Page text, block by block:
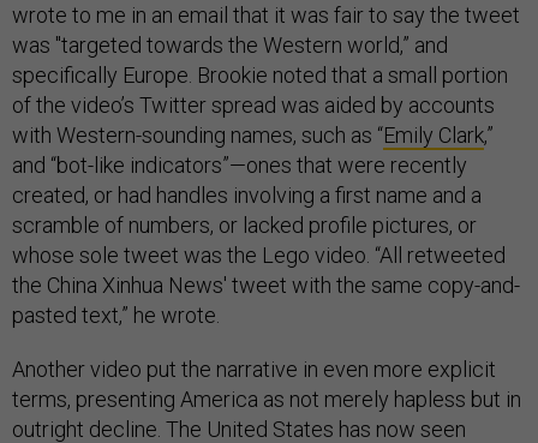
wrote to me in an email that it was fair to say the tweet
was "targeted towards the Western world,” and
specifically Europe. Brookie noted that a small portion
of the video’s Twitter spread was aided by accounts
with Western-sounding names, such as “Emily Clark,”
and “bot-like indicators”—ones that were recently
created, or had handles involving a first name and a
scramble of numbers, or lacked profile pictures, or
whose sole tweet was the Lego video. “All retweeted
the China Xinhua News' tweet with the same copy-and-
pasted text,” he wrote.
Another video put the narrative in even more explicit
terms, presenting America as not merely hapless but in
outright decline. The United States has now seen